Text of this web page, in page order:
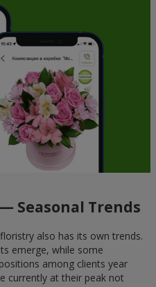
Seasonal Trends
also has its own trends.
emerge, while some
among clients year
currently at their peak not